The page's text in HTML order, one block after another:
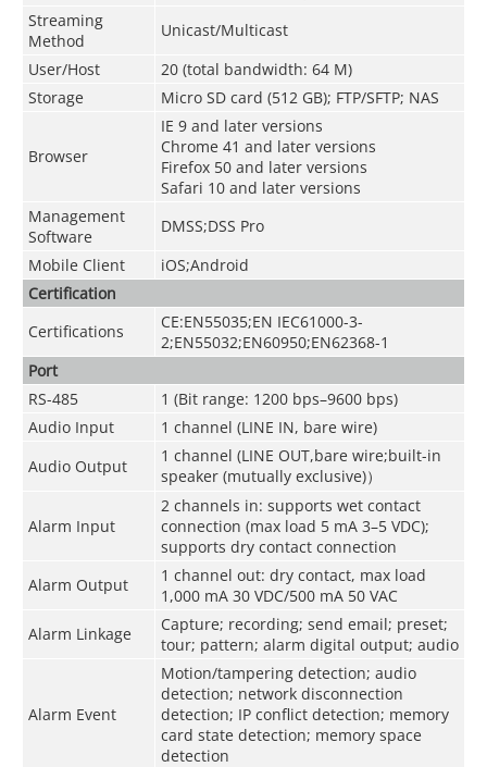
Streaming
Method
Unicast/Multicast
User/Host
20 (total bandwidth: 64 M)
Storage
Micro SD card (512 GB); FTP/SFTP; NAS
Browser
IE 9 and later versions
Chrome 41 and later versions
Firefox 50 and later versions
Safari 10 and later versions
Management
Software
DMSS;DSS Pro
Mobile Client
iOS;Android
Certification
Certifications
CE:EN55035;EN IEC61000-3-
2;EN55032;EN60950;EN62368-1
Port
RS-485
1 (Bit range: 1200 bps–9600 bps)
Audio Input
1 channel (LINE IN, bare wire)
Audio Output
1 channel (LINE OUT,bare wire;built-in
speaker (mutually exclusive)）
Alarm Input
2 channels in: supports wet contact
connection (max load 5 mA 3–5 VDC);
supports dry contact connection
Alarm Output
1 channel out: dry contact, max load
1,000 mA 30 VDC/500 mA 50 VAC
Alarm Linkage
Capture; recording; send email; preset;
tour; pattern; alarm digital output; audio
Alarm Event
Motion/tampering detection; audio
detection; network disconnection
detection; IP conflict detection; memory
card state detection; memory space
detection